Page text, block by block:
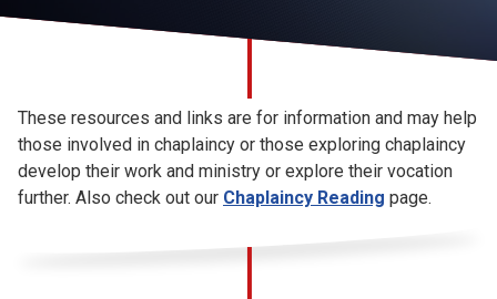
Church finder
These resources and links are for information and may help
those involved in chaplaincy or those exploring chaplaincy
develop their work and ministry or explore their vocation
further. Also check out our Chaplaincy Reading page.